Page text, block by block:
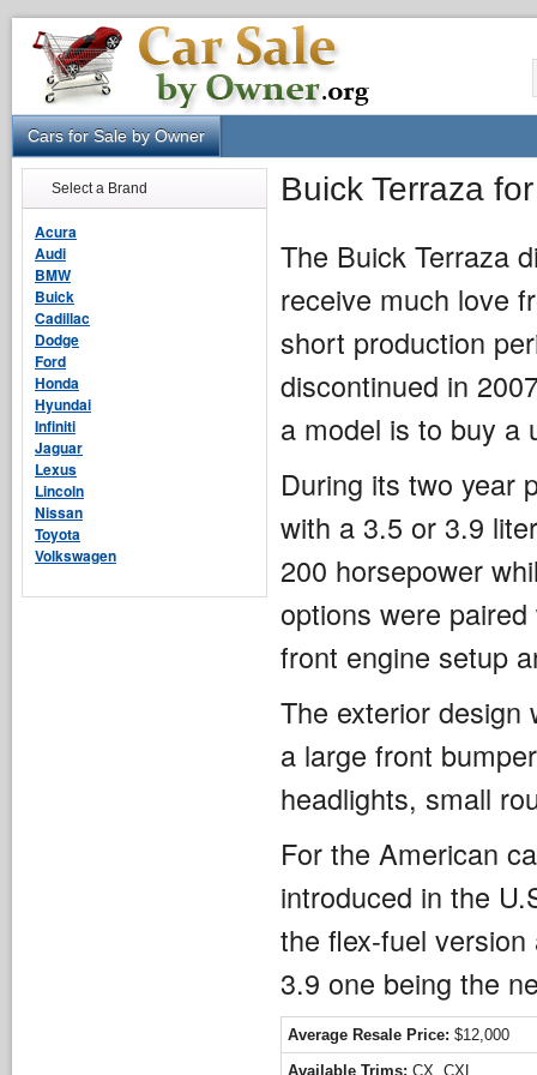
Cars for Sale by Owner
Buick Terraza
The Buick Terraza
receive much love
short production
discontinued in
a model is to buy a
During its two year
with a 3.5 or 3.9
200 horsepower
options were
front engine setup
The exterior
a large front
headlights, small
For the American
introduced in the
the flex-fuel
3.9 one being the
Average Resale Price: $12,000
Available Trims: CX, CXL
Select a Brand
Acura
Audi
BMW
Buick
Cadillac
Dodge
Ford
Honda
Hyundai
Infiniti
Jaguar
Lexus
Lincoln
Nissan
Toyota
Volkswagen